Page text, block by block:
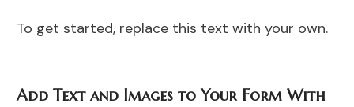
To get started, replace this text with your own.
Add Text and Images to Your Form With